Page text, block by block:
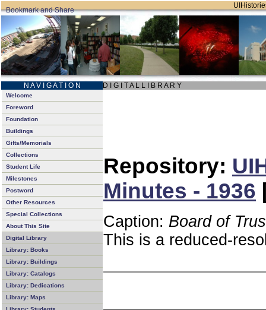
N A V I G A T I O N D I G I T A L L I B R A R Y
Welcome
Foreword
Foundation
Buildings
Gifts/Memorials
Collections
Student Life
Milestones
Postword
Other Resources
Special Collections
About This Site
Digital Library
Library: Books
Library: Buildings
Library: Catalogs
Library: Dedications
Library: Maps
Repository:
Minutes - 1936
Caption: Board of
This is a reduced-